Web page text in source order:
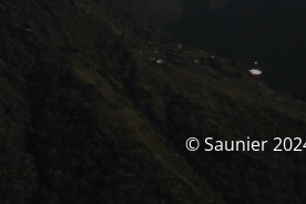
© Saunier